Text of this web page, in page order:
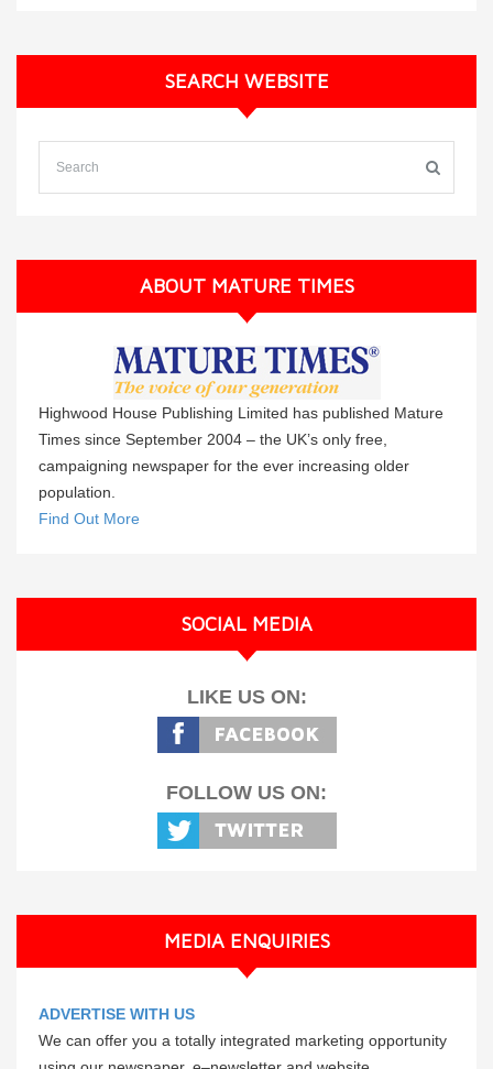
SEARCH WEBSITE
ABOUT MATURE TIMES
Highwood House Publishing Limited has published Mature
Times since September 2004 – the UK’s only free,
campaigning newspaper for the ever increasing older
population.
Find Out More
SOCIAL MEDIA
LIKE US ON:
FOLLOW US ON:
MEDIA ENQUIRIES
ADVERTISE WITH US
We can offer you a totally integrated marketing opportunity